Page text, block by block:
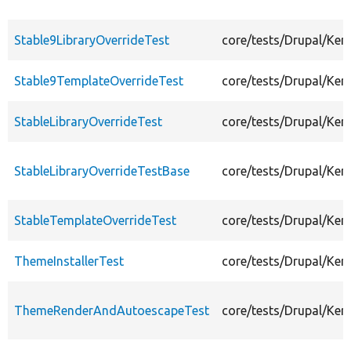
Stable9LibraryOverrideTest core/tests/Drupal/
Stable9TemplateOverrideTest core/tests/Drupal/
StableLibraryOverrideTest core/tests/Drupal/
StableLibraryOverrideTestBase core/tests/Drupal/
StableTemplateOverrideTest core/tests/Drupal/
ThemeInstallerTest core/tests/Drupal/
ThemeRenderAndAutoescapeTest core/tests/Drupal/